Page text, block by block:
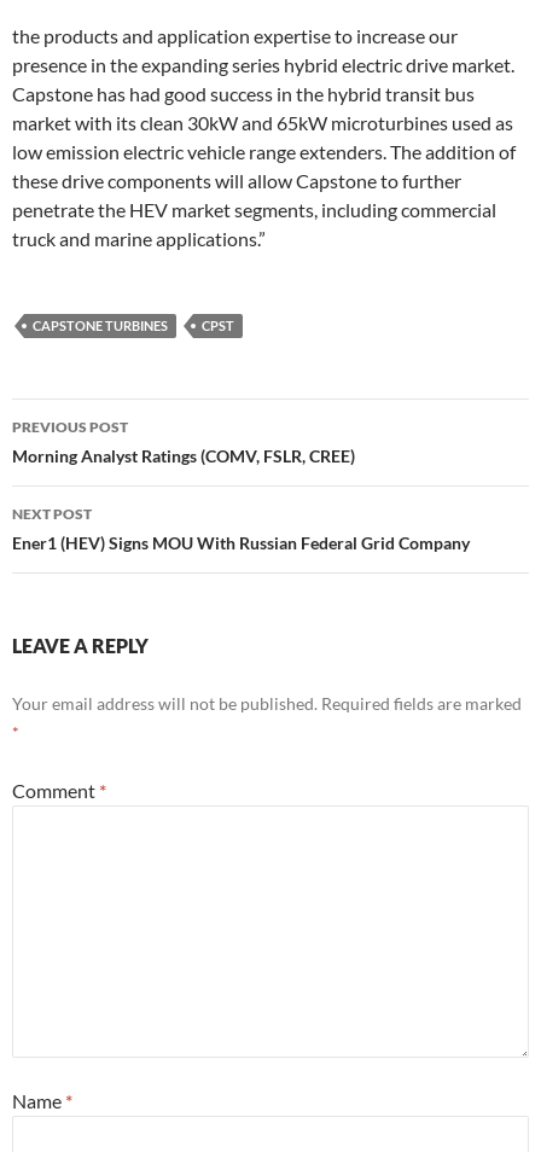
the products and application expertise to increase our
presence in the expanding series hybrid electric drive market.
Capstone has had good success in the hybrid transit bus
market with its clean 30kW and 65kW microturbines used as
low emission electric vehicle range extenders. The addition of
these drive components will allow Capstone to further
penetrate the HEV market segments, including commercial
truck and marine applications.”
CAPSTONE TURBINES CPST
Post
navigation
PREVIOUS POST
Morning Analyst Ratings (COMV, FSLR, CREE)
NEXT POST
Ener1 (HEV) Signs MOU With Russian Federal Grid Company
LEAVE A REPLY
Your email address will not be published. Required fields are marked
*
Comment *
Name *